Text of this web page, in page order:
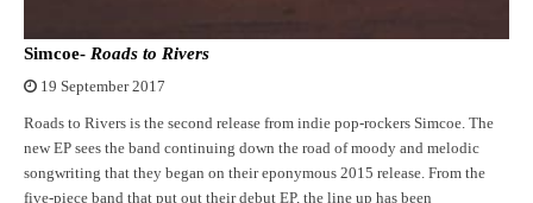
Simcoe- Roads to Rivers
19 September 2017
Roads to Rivers is the second release from indie pop-rockers Simcoe. The
new EP sees the band continuing down the road of moody and melodic
songwriting that they began on their eponymous 2015 release. From the
five-piece band that put out their debut EP, the line up has been